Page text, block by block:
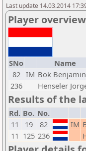
Last update 14.03.2014
Player
SNo Name
82 IM Bok Benjamin
236
Henseler
Results of the
Rd. Bo. No.
11
19 82 IM
11 125 236